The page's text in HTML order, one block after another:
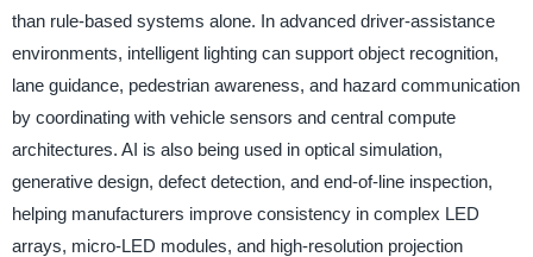
than rule-based systems alone. In advanced driver-assistance
environments, intelligent lighting can support object recognition,
lane guidance, pedestrian awareness, and hazard communication
by coordinating with vehicle sensors and central compute
architectures. AI is also being used in optical simulation,
generative design, defect detection, and end-of-line inspection,
helping manufacturers improve consistency in complex LED
arrays, micro-LED modules, and high-resolution projection